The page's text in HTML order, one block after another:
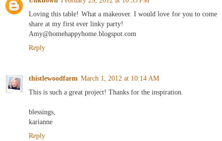
Loving this table! What a makeover. I would love for you to come
share at my first ever linky party!
Amy@homehappyhome.blogspot.com
Reply
thistlewoodfarm March 1, 2012 at 10:14 AM
This is such a great project! Thanks for the inspiration.
blessings,
karianne
Reply